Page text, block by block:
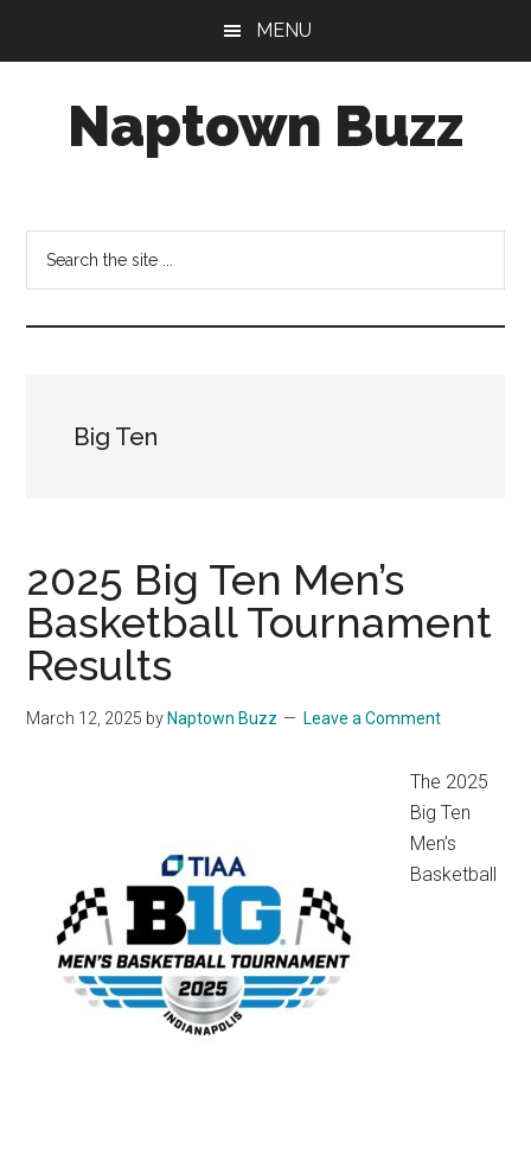
MENU
Naptown Buzz
for
Things
Indy!
Big Ten
2025 Big Ten Men’s
Basketball Tournament
Results
March 12, 2025 by Naptown Buzz Leave a Comment
The 2025
Big Ten
Men’s
Basketball